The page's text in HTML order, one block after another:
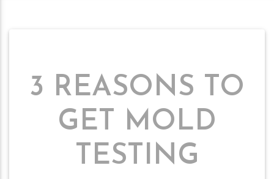
3 REASONS TO
GET MOLD
TESTING